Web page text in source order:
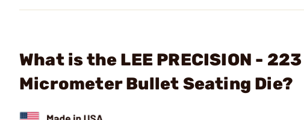
What is the LEE PRECISION -
Micrometer Bullet Seating Die?